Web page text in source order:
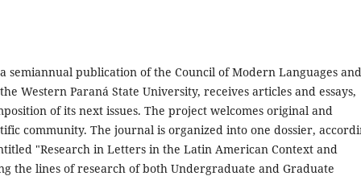
publication of the Council of Modern Languages and
Western Paraná State University, receives articles and essays,
of its next issues. The project welcomes original and
community. The journal is organized into one dossier,
"Research in Letters in the Latin American Context and
the lines of research of both Undergraduate and Graduate